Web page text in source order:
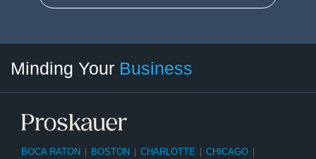
Minding Your Business
BOCA RATON BOSTON CHARLOTTE CHICAGO
Category
Month